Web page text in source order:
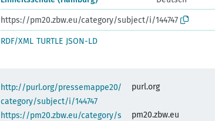
https://pm20.zbw.eu/category/subject/i/144747
RDF/XML TURTLE JSON-LD
http://purl.org/pressemappe20/
category/subject/i/144747
purl.org
https://pm20.zbw.eu/category/s
pm20.zbw.eu